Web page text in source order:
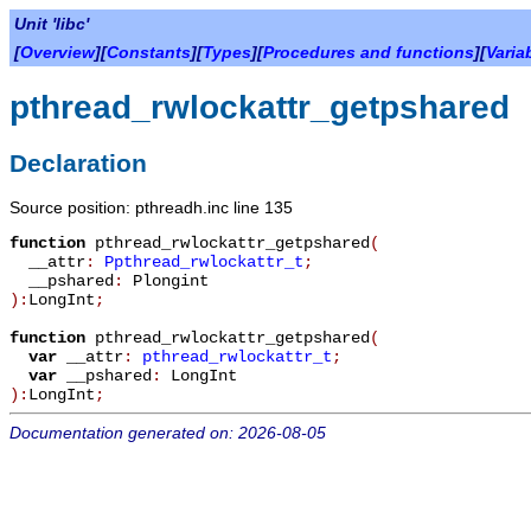
Unit 'libc'
[Overview][Constants][Types][Procedures and functions][
pthread_rwlockattr_getpshared
Declaration
Source position: pthreadh.inc line 135
function pthread_rwlockattr_getpshared (
__attr: Ppthread_rwlockattr_t ;
__pshared : Plongint
): LongInt ;
function pthread_rwlockattr_getpshared (
var
__attr: pthread_rwlockattr_t ;
var
__pshared : LongInt
): LongInt ;
Documentation generated on: 2026-08-05